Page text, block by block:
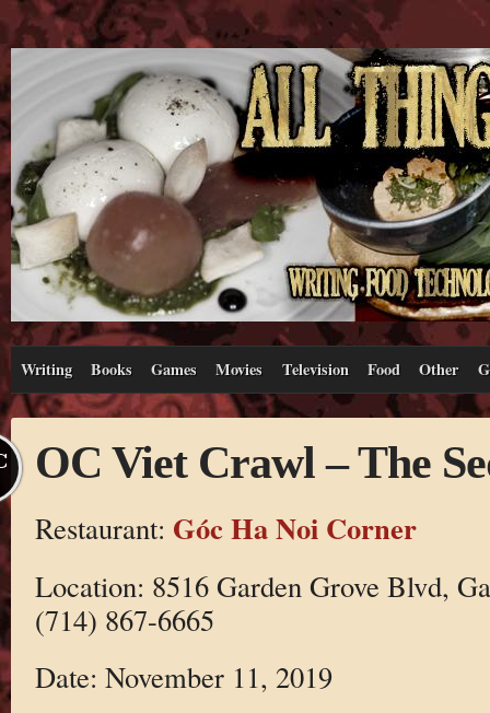
Writing Books Games Movies Television Food Other
OC Viet Crawl – The
Restaurant: Góc Ha Noi Corner
Location: 8516 Garden Grove Blvd,
(714) 867-6665
Date: November 11, 2019